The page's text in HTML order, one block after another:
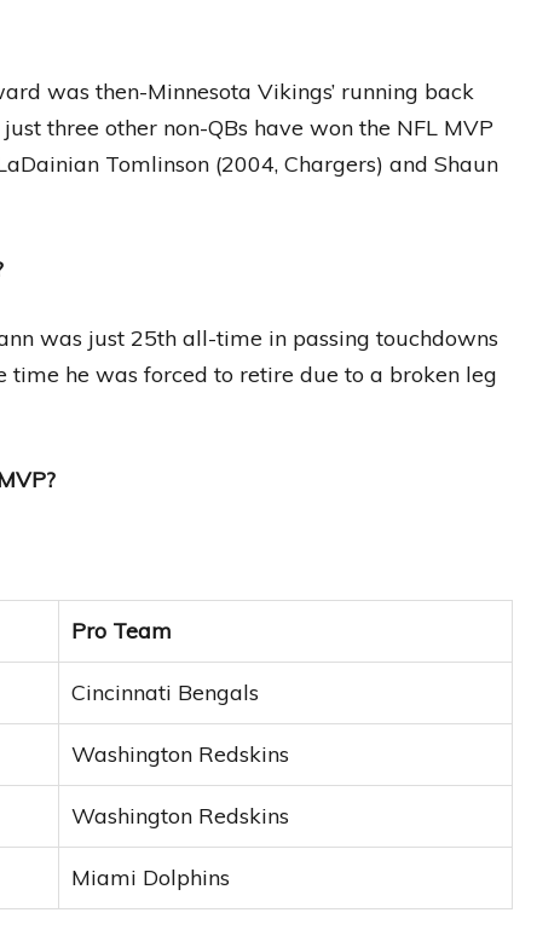
was then-Minnesota Vikings’ running back
three other non-QBs have won the NFL MVP
Tomlinson (2004, Chargers) and Shaun
was just 25th all-time in passing touchdowns
time he was forced to retire due to a broken leg
Pro Team
Cincinnati Bengals
Washington Redskins
Washington Redskins
Miami Dolphins